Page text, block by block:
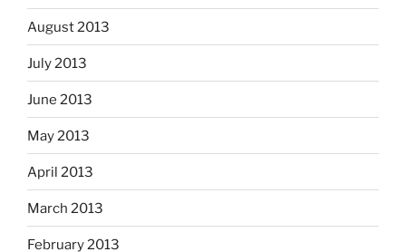
August 2013
July 2013
June 2013
May 2013
April 2013
March 2013
February 2013